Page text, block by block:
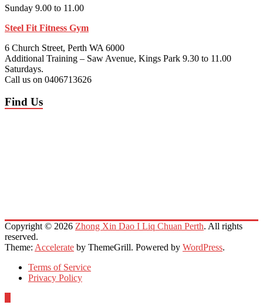
Sunday 9.00 to 11.00
Steel Fit Fitness Gym
6 Church Street, Perth WA 6000
Additional Training – Saw Avenue, Kings Park 9.30 to 11.00
Saturdays.
Call us on 0406713626
Find Us
Copyright © 2026 Zhong Xin Dao I Liq Chuan Perth. All rights
reserved.
Theme: Accelerate by ThemeGrill. Powered by WordPress.
Terms of Service
Privacy Policy